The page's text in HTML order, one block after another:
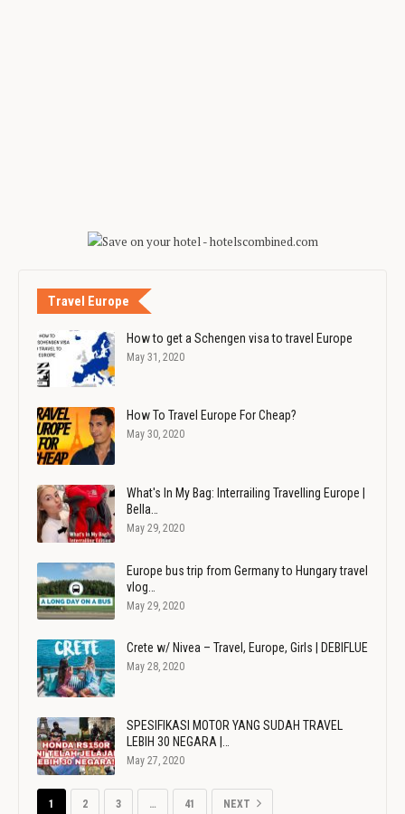
Travel Europe
How to get a Schengen visa to travel Europe
May 31, 2020
How To Travel Europe For Cheap?
May 30, 2020
What's In My Bag: Interrailing Travelling Europe |
Bella…
May 29, 2020
Europe bus trip from Germany to Hungary travel
vlog…
May 29, 2020
Crete w/ Nivea – Travel, Europe, Girls | DEBIFLUE
May 28, 2020
SPESIFIKASI MOTOR YANG SUDAH TRAVEL
LEBIH 30 NEGARA |…
May 27, 2020
1 2 3 … 41 NEXT